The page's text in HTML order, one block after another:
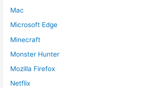
Mac
Microsoft Edge
Minecraft
Monster Hunter
Mozilla Firefox
Netflix